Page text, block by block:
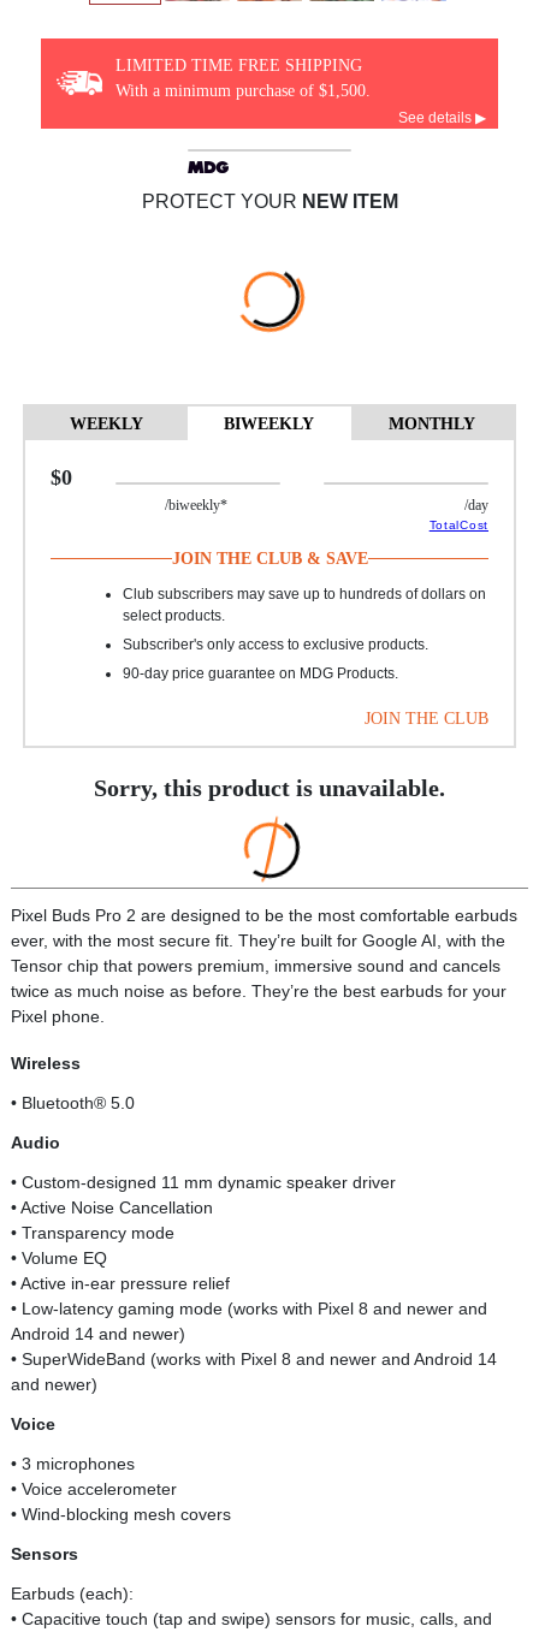
LIMITED TIME FREE SHIPPING
With a minimum purchase of $1,500.
See details ▶
PROTECT YOUR NEW ITEM
WEEKLY BIWEEKLY MONTHLY
$0
/biweekly* /day
TotalCost
JOIN THE CLUB & SAVE
Club subscribers may save up to hundreds of dollars on
select products.
Subscriber's only access to exclusive products.
90-day price guarantee on MDG Products.
JOIN THE CLUB
Sorry, this product is unavailable.
Pixel Buds Pro 2 are designed to be the most comfortable earbuds
ever, with the most secure fit. They’re built for Google AI, with the
Tensor chip that powers premium, immersive sound and cancels
twice as much noise as before. They’re the best earbuds for your
Pixel phone.
Wireless
• Bluetooth® 5.0
Audio
• Custom-designed 11 mm dynamic speaker driver
• Active Noise Cancellation
• Transparency mode
• Volume EQ
• Active in-ear pressure relief
• Low-latency gaming mode (works with Pixel 8 and newer and
Android 14 and newer)
• SuperWideBand (works with Pixel 8 and newer and Android 14
and newer)
Voice
• 3 microphones
• Voice accelerometer
• Wind-blocking mesh covers
Sensors
Earbuds (each):
• Capacitive touch (tap and swipe) sensors for music, calls, and